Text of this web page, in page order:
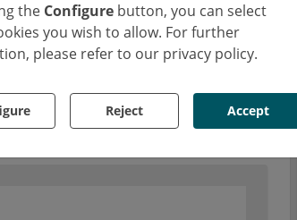
the Configure button, you can select
you wish to allow. For further
please refer to our privacy policy.
Reject Accept
against uropathogenic E. coli